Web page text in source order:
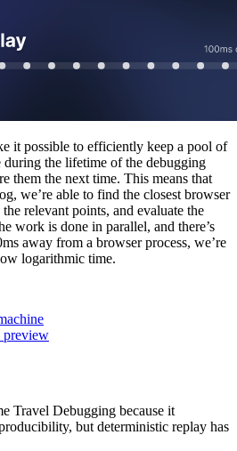
it possible to efficiently keep a pool of
during the lifetime of the debugging
them the next time. This means that
we’re able to find the closest browser
relevant points, and evaluate the
work is done in parallel, and there’s
away from a browser process, we’re
logarithmic time.
preview
Travel Debugging because it
but deterministic replay has